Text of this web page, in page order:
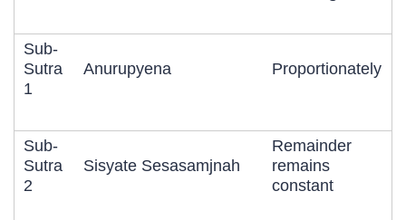
Sub-
Sutra
1
Anurupyena Proportionately
Sub-
Sutra
2
Sisyate Sesasamjnah
Remainder
remains
constant